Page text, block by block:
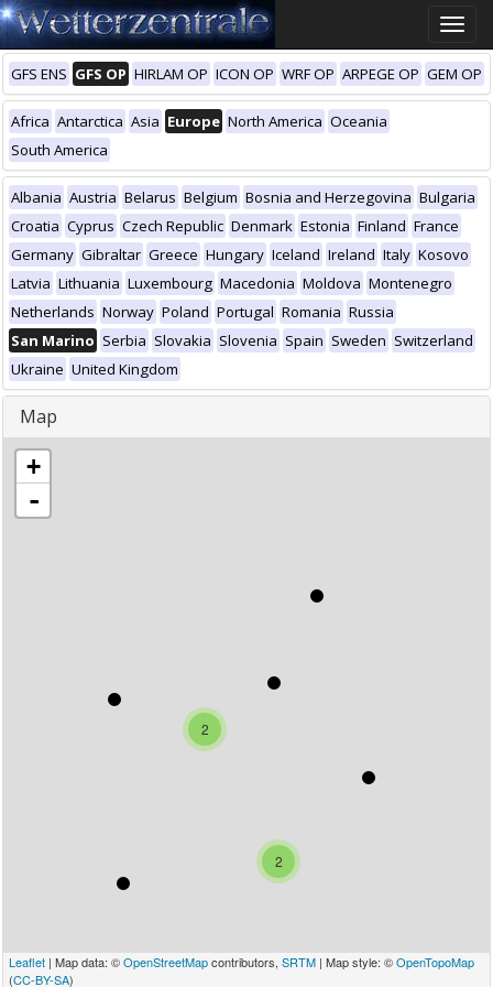
Toggle
GFS ENS GFS OP HIRLAM OP ICON OP WRF OP ARPEGE OP GEM OP
Africa Antarctica Asia Europe North America Oceania
South America
Albania Austria Belarus Belgium Bosnia and Herzegovina Bulgaria
Croatia Cyprus Czech Republic Denmark Estonia Finland France
Germany Gibraltar Greece Hungary Iceland Ireland Italy Kosovo
Latvia Lithuania Luxembourg Macedonia Moldova Montenegro
Netherlands Norway Poland Portugal Romania Russia
San Marino Serbia Slovakia Slovenia Spain Sweden Switzerland
Ukraine United Kingdom
Map
2
2
+
-
Leaflet | Map data: ©OpenStreetMapcontributors, SRTM | Map style: ©OpenTopoMap
(CC-BY-SA)